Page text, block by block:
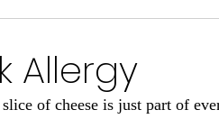
Allergy
of cheese is just part of